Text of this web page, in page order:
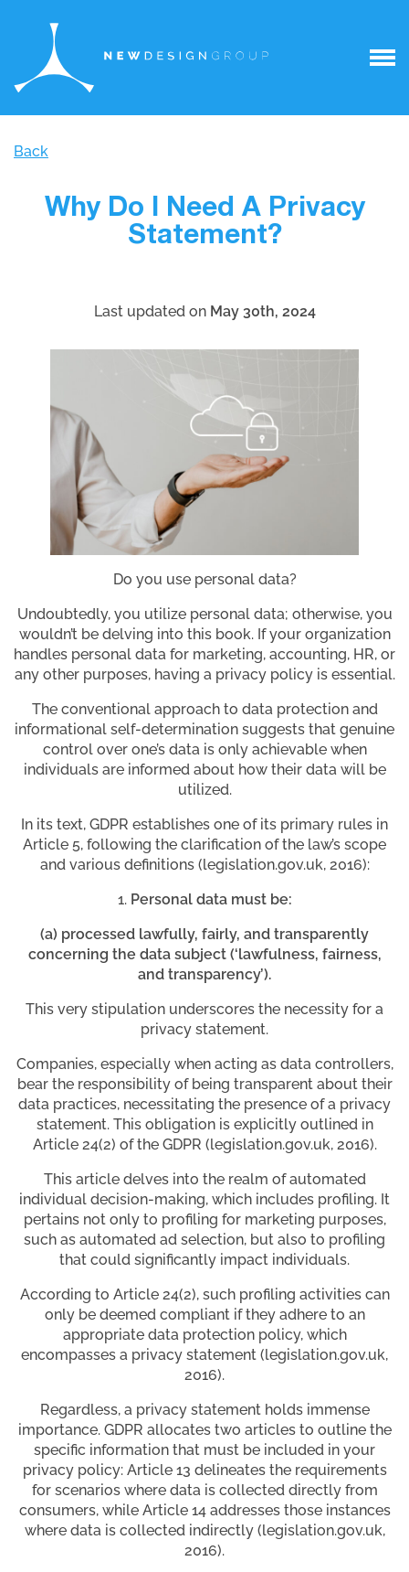
Back
Why Do I Need A Privacy
Statement?
Last updated on May 30th, 2024
Do you use personal data?
Undoubtedly, you utilize personal data; otherwise, you
wouldn’t be delving into this book. If your organization
handles personal data for marketing, accounting, HR, or
any other purposes, having a privacy policy is essential.
The conventional approach to data protection and
informational self-determination suggests that genuine
control over one’s data is only achievable when
individuals are informed about how their data will be
utilized.
In its text, GDPR establishes one of its primary rules in
Article 5, following the clarification of the law’s scope
and various definitions (legislation.gov.uk, 2016):
Personal data must be:
(a) processed lawfully, fairly, and transparently
concerning the data subject (‘lawfulness, fairness,
and transparency’).
This very stipulation underscores the necessity for a
privacy statement.
Companies, especially when acting as data controllers,
bear the responsibility of being transparent about their
data practices, necessitating the presence of a privacy
statement. This obligation is explicitly outlined in
Article 24(2) of the GDPR (legislation.gov.uk, 2016).
This article delves into the realm of automated
individual decision-making, which includes profiling. It
pertains not only to profiling for marketing purposes,
such as automated ad selection, but also to profiling
that could significantly impact individuals.
According to Article 24(2), such profiling activities can
only be deemed compliant if they adhere to an
appropriate data protection policy, which
encompasses a privacy statement (legislation.gov.uk,
2016).
Regardless, a privacy statement holds immense
importance. GDPR allocates two articles to outline the
specific information that must be included in your
privacy policy: Article 13 delineates the requirements
for scenarios where data is collected directly from
consumers, while Article 14 addresses those instances
where data is collected indirectly (legislation.gov.uk,
2016).